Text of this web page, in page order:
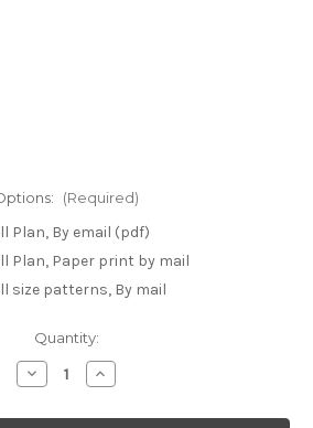
(Required)
Plan, By email (pdf)
Plan, Paper print by mail
size patterns, By mail
Quantity:
Decrease
Quantity
Ebihen
Increase
Quantity
Ebihen